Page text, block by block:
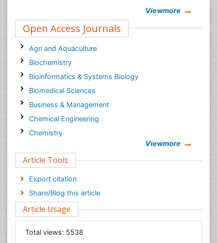
Viewmore
Open Access Journals
Agri and Aquaculture
Biochemistry
Bioinformatics & Systems Biology
Biomedical Sciences
Business & Management
Chemical Engineering
Chemistry
Computer Science
Economics & Accounting
Engineering
Environmental Sciences
Food & Nutrition
General Science
Viewmore
Article Tools
Export citation
Share/Blog this article
Article Usage
Total views: 5538